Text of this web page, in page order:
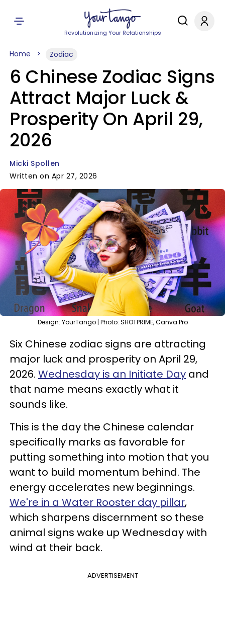
Revolutionizing Your Relationships
Home Zodiac
6 Chinese Zodiac Signs
Attract Major Luck &
Prosperity On April 29,
2026
Micki Spollen
Written on Apr 27, 2026
Design: YourTango | Photo: SHOTPRIME, Canva Pro
Six Chinese zodiac signs are attracting
major luck and prosperity on April 29,
2026. Wednesday is an Initiate Day and
that name means exactly what it
sounds like.
This is the day the Chinese calendar
specifically marks as favorable for
putting something into motion that you
want to build momentum behind. The
energy accelerates new beginnings.
We're in a Water Rooster day pillar,
which sharpens discernment so these
animal signs wake up Wednesday with
wind at their back.
ADVERTISEMENT